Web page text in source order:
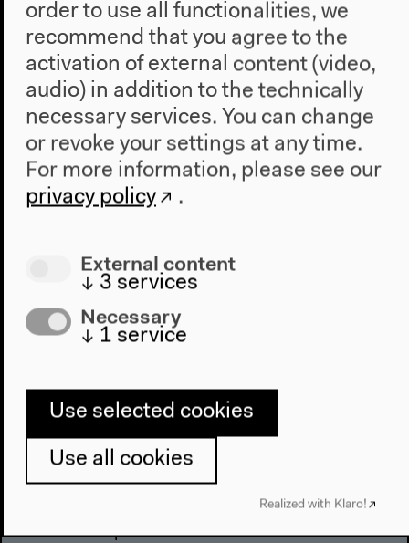
Previous event
Former West: Day 6
Program
The New Alphabet
order to use all functionalities, we
recommend that you agree to the
activation of external content (video,
audio) in addition to the technically
necessary services. You can change
or revoke your settings at any time.
For more information, please see our
privacy policy
.
External content
↓ 3 services
Necessary
↓ 1 service
Use selected cookies
Use all cookies
Realized with Klaro!